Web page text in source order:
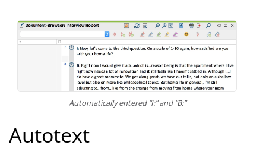
Automatically entered “I:” and “B:”
Autotext